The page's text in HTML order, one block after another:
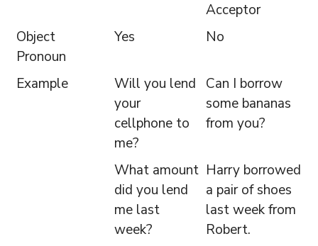
Acceptor
Object
Pronoun
Yes No
Example
Will you lend
your
cellphone to
me?
Can I borrow
some bananas
from you?
What amount
did you lend
me last
week?
Harry borrowed
a pair of shoes
last week from
Robert.